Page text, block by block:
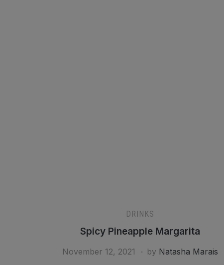
DRINKS
Spicy Pineapple Margarita
November 12, 2021 by Natasha Marais